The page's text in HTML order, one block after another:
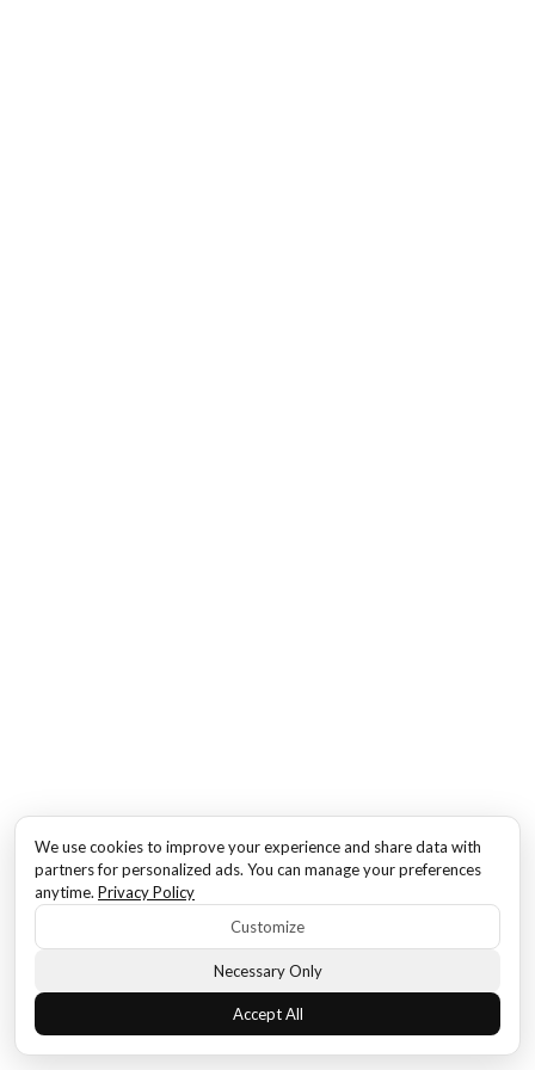
We use cookies to improve your experience and share data with
partners for personalized ads. You can manage your preferences
anytime. Privacy Policy
Customize
Necessary Only
Accept All